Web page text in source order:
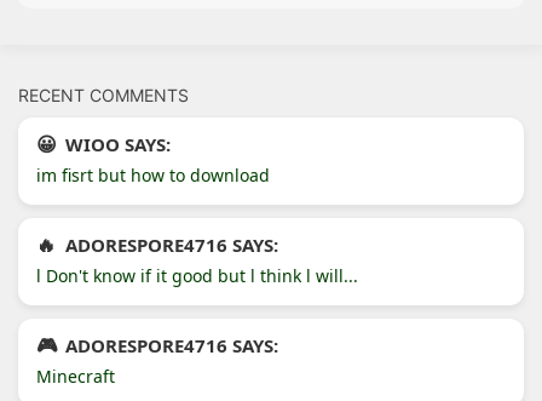
RECENT COMMENTS
WIOO SAYS:
im fisrt but how to download
ADORESPORE4716 SAYS:
l Don't know if it good but l think l will...
ADORESPORE4716 SAYS:
Minecraft